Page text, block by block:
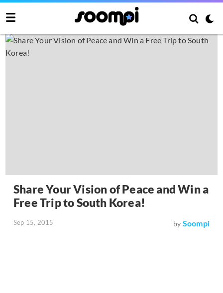
Share Your Vision of Peace and Win a
Free Trip to South Korea!
Sep 15, 2015 by Soompi